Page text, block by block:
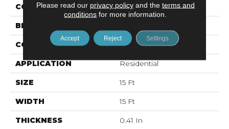
COLOR Grays
BRAND
CONSTRUCTION Texture
APPLICATION Residential
SIZE 15 Ft
WIDTH 15 Ft
THICKNESS 0.41 In
Please read our privacy policyand the terms and
conditions for more information.
Accept Reject Settings